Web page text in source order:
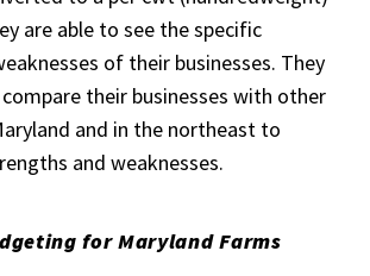
are able to see the specific
of their businesses. They
their businesses with other
and in the northeast to
and weaknesses.
for Maryland Farms